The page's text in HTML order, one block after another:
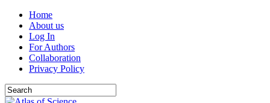
Home
About us
Log In
For Authors
Collaboration
Privacy Policy